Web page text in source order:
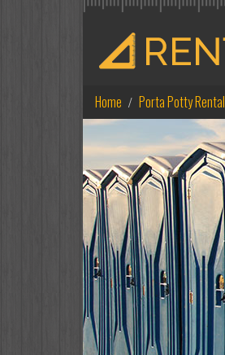
Home Porta Potty Rental